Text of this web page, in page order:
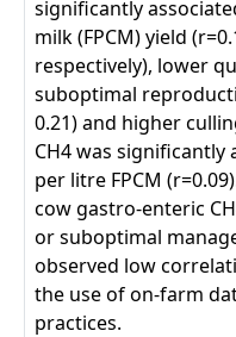
significantly
milk (FPCM) yield
respectively), lower
suboptimal
0.21) and higher
CH4 was
per litre FPCM
cow gastro-enteric
or suboptimal
observed low
the use of on-farm
practices.